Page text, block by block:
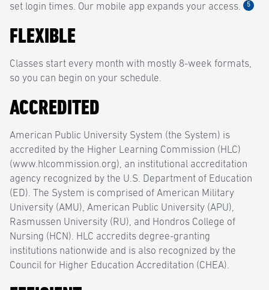
set login times. Our mobile app expands your access.
5
FLEXIBLE
Classes start every month with mostly 8-week formats,
so you can begin on your schedule.
ACCREDITED
American Public University System (the System) is
accredited by the Higher Learning Commission (HLC)
(www.hlcommission.org), an institutional accreditation
agency recognized by the U.S. Department of Education
(ED). The System is comprised of American Military
University (AMU), American Public University (APU),
Rasmussen University (RU), and Hondros College of
Nursing (HCN). HLC accredits degree-granting
institutions nationwide and is also recognized by the
Council for Higher Education Accreditation (CHEA).